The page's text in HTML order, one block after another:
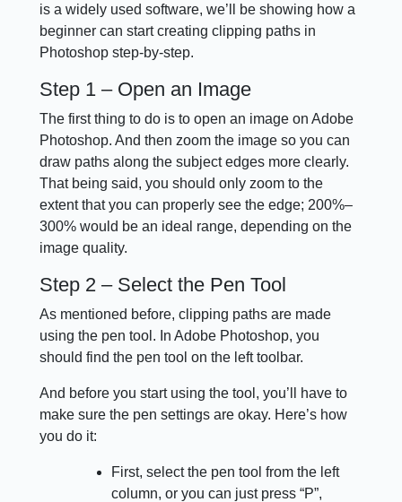
is a widely used software, we’ll be showing how a
beginner can start creating clipping paths in
Photoshop step-by-step.
Step 1 – Open an Image
The first thing to do is to open an image on Adobe
Photoshop. And then zoom the image so you can
draw paths along the subject edges more clearly.
That being said, you should only zoom to the
extent that you can properly see the edge; 200%–
300% would be an ideal range, depending on the
image quality.
Step 2 – Select the Pen Tool
As mentioned before, clipping paths are made
using the pen tool. In Adobe Photoshop, you
should find the pen tool on the left toolbar.
And before you start using the tool, you’ll have to
make sure the pen settings are okay. Here’s how
you do it:
First, select the pen tool from the left
column, or you can just press “P”,